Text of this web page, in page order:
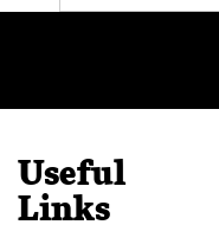
Useful
Links